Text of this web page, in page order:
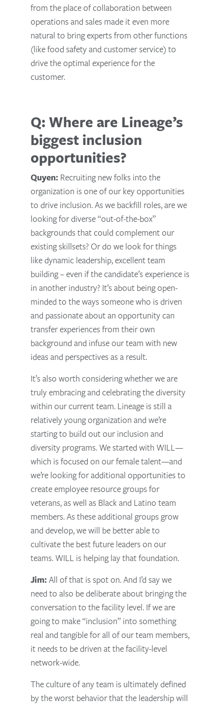
from the place of collaboration between
operations and sales made it even more
natural to bring experts from other functions
(like food safety and customer service) to
drive the optimal experience for the
customer.
Q: Where are Lineage’s
biggest inclusion
opportunities?
Quyen: Recruiting new folks into the
organization is one of our key opportunities
to drive inclusion. As we backfill roles, are we
looking for diverse “out-of-the-box”
backgrounds that could complement our
existing skillsets? Or do we look for things
like dynamic leadership, excellent team
building – even if the candidate’s experience is
in another industry? It’s about being open-
minded to the ways someone who is driven
and passionate about an opportunity can
transfer experiences from their own
background and infuse our team with new
ideas and perspectives as a result.
It’s also worth considering whether we are
truly embracing and celebrating the diversity
within our current team. Lineage is still a
relatively young organization and we’re
starting to build out our inclusion and
diversity programs. We started with WILL—
which is focused on our female talent—and
we’re looking for additional opportunities to
create employee resource groups for
veterans, as well as Black and Latino team
members. As these additional groups grow
and develop, we will be better able to
cultivate the best future leaders on our
teams. WILL is helping lay that foundation.
Jim:All of that is spot on. And I’d say we
need to also be deliberate about bringing the
conversation to the facility level. If we are
going to make “inclusion” into something
real and tangible for all of our team members,
it needs to be driven at the facility-level
network-wide.
The culture of any team is ultimately defined
by the worst behavior that the leadership will